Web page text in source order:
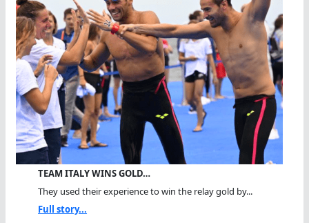
TEAM ITALY WINS GOLD…
They used their experience to win the relay gold by...
Full story...